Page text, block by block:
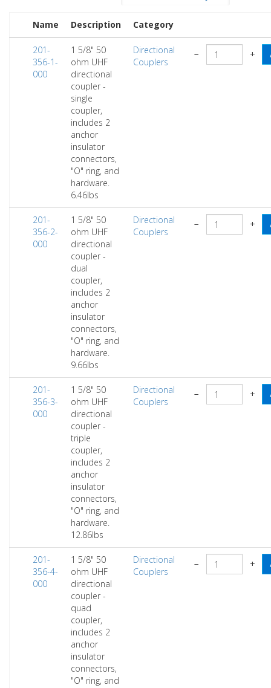
Name Description Category
201-
356-1-
000
1 5/8" 50
ohm UHF
directional
coupler -
single
coupler,
includes 2
anchor
insulator
connectors,
"O" ring, and
hardware.
6.46lbs
Directional
Couplers
− +
201-
356-2-
000
1 5/8" 50
ohm UHF
directional
coupler -
dual
coupler,
includes 2
anchor
insulator
connectors,
"O" ring, and
hardware.
9.66lbs
Directional
Couplers
− +
201-
356-3-
000
1 5/8" 50
ohm UHF
directional
coupler -
triple
coupler,
includes 2
anchor
insulator
connectors,
"O" ring, and
hardware.
12.86lbs
Directional
Couplers
− +
201-
356-4-
000
1 5/8" 50
ohm UHF
directional
coupler -
quad
coupler,
includes 2
anchor
insulator
connectors,
"O" ring, and
Directional
Couplers
− +